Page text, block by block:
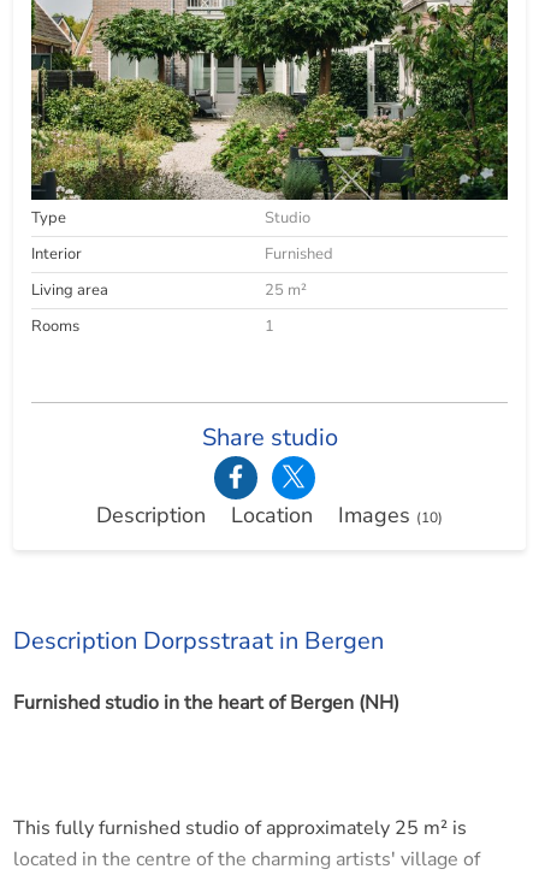
Type
Studio
Interior
Furnished
Living area
25 m²
Rooms
1
Share studio
Description Location Images (10)
Description Dorpsstraat in Bergen
Furnished studio in the heart of Bergen (NH)
This fully furnished studio of approximately 25 m² is
located in the centre of the charming artists' village of